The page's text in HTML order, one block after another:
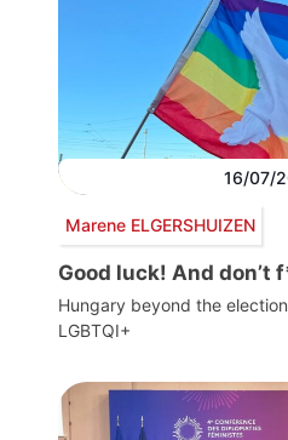
16/07/
Marene ELGERSHUIZEN
Good luck! And
Hungary beyond the
LGBTQI+